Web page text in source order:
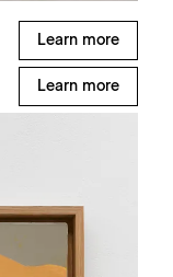
Learn more
Learn more